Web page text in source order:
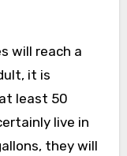
will reach a
it is
least 50
live in
they will